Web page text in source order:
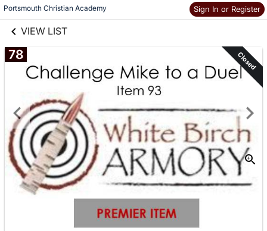
Portsmouth Christian Academy Sign In or Register
VIEW LIST
Skip to items
information
78 Closed